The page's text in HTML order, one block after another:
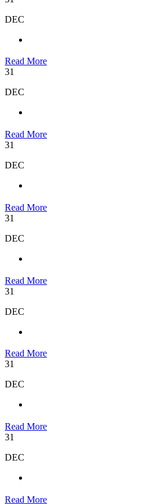
DEC
Read More
31
DEC
Read More
31
DEC
Read More
31
DEC
Read More
31
DEC
Read More
31
DEC
Read More
31
DEC
Read More